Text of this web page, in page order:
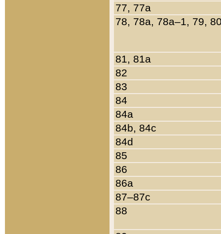
77, 77a
78, 78a, 78a–1, 79,
81, 81a
82
83
84
84a
84b, 84c
84d
85
86
86a
87–87c
88